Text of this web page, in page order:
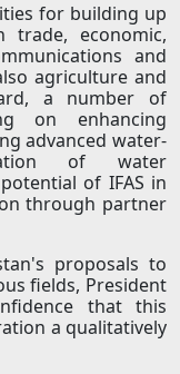
for building up
trade, economic,
and
agriculture and
a number of
on enhancing
advanced water-
of water
of IFAS in
through partner
proposals to
fields, President
that this
a qualitatively